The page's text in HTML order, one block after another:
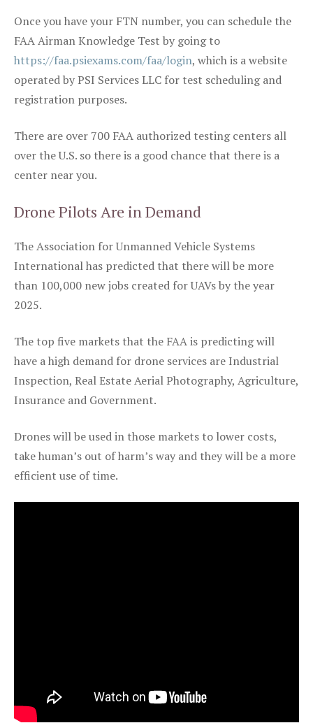
Once you have your FTN number, you can schedule the
FAA Airman Knowledge Test by going to
https://faa.psiexams.com/faa/login, which is a website
operated by PSI Services LLC for test scheduling and
registration purposes.
There are over 700 FAA authorized testing centers all
over the U.S. so there is a good chance that there is a
center near you.
Drone Pilots Are in Demand
The Association for Unmanned Vehicle Systems
International has predicted that there will be more
than 100,000 new jobs created for UAVs by the year
2025.
The top five markets that the FAA is predicting will
have a high demand for drone services are Industrial
Inspection, Real Estate Aerial Photography, Agriculture,
Insurance and Government.
Drones will be used in those markets to lower costs,
take human’s out of harm’s way and they will be a more
efficient use of time.